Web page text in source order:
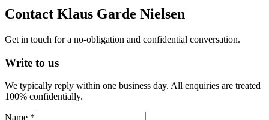
Contact Klaus Garde Nielsen
Get in touch for a no-obligation and confidential conversation.
Write to us
We typically reply within one business day. All enquiries are treated
100% confidentially.
Name *